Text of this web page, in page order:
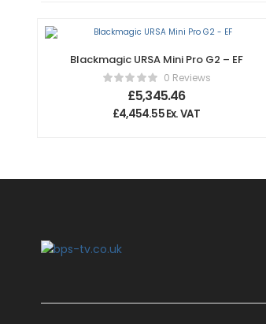
Blackmagic URSA Mini Pro G2 – EF
0 Reviews
£5,345.46
£4,454.55Ex. VAT